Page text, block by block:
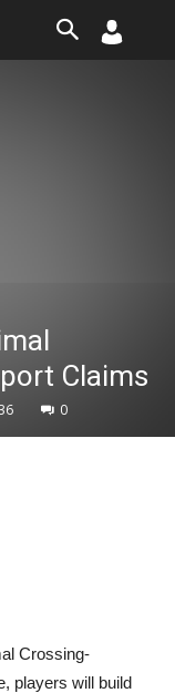
Claims
0
Crossing-
players will build